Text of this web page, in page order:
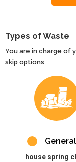
Types of Waste
You are in charge of
skip options
General
house spring